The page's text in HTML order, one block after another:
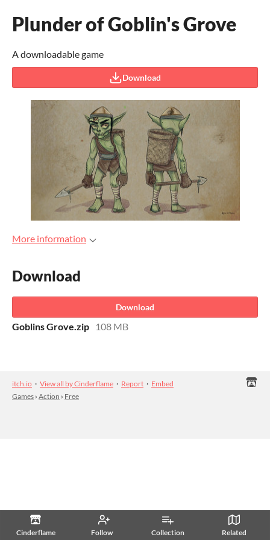
Cinderflame Follow Collection Related
Plunder of Goblin's Grove
A downloadable game
Download
More information
Download
Download
Goblins Grove.zip 108 MB
itch.io · View all by Cinderflame · Report · Embed
Games › Action › Free